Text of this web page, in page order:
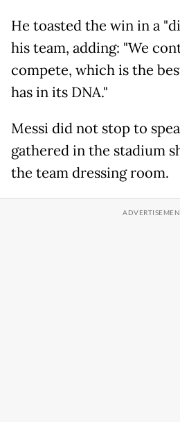
He toasted the win in a
his team, adding: "We
compete, which is the
has in its DNA."
Messi did not stop to
gathered in the stadium
the team dressing room.